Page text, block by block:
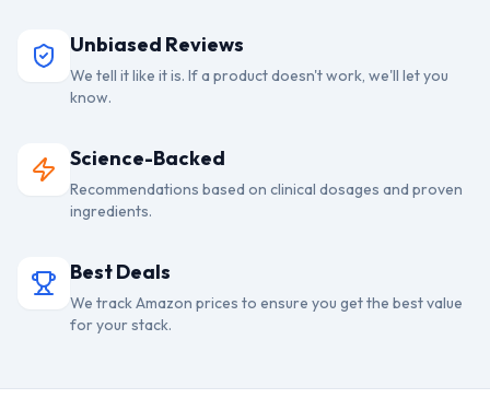
Unbiased Reviews
We tell it like it is. If a product doesn't work, we'll let you
know.
Science-Backed
Recommendations based on clinical dosages and proven
ingredients.
Best Deals
We track Amazon prices to ensure you get the best value
for your stack.